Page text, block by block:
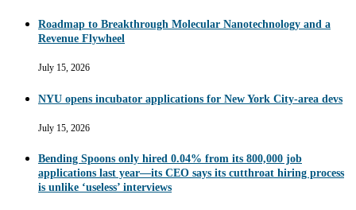
Roadmap to Breakthrough Molecular Nanotechnology and a
Revenue Flywheel
July 15, 2026
NYU opens incubator applications for New York City-area devs
July 15, 2026
Bending Spoons only hired 0.04% from its 800,000 job
applications last year—its CEO says its cutthroat hiring process
is unlike ‘useless’ interviews